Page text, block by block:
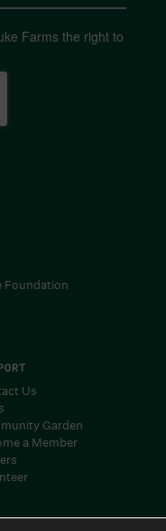
Foundation
Us
Garden
a Member
Farms the right to